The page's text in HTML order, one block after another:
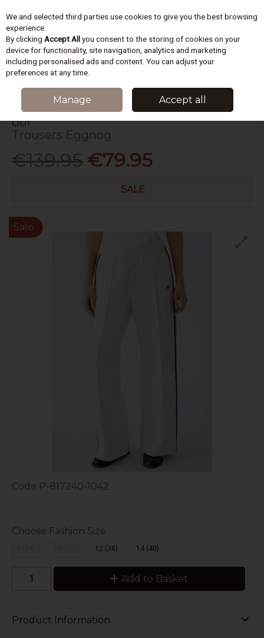
Skip to content
Menu
HOME WOMEN JEANS & TROUSERS TROUSERS EGGNOG
OUÍ
Trousers Eggnog
€139.95 €79.95
SALE
Sale
Code P-817240-1042
Choose Fashion Size
12 (38) 14 (40)
Add to Basket
Product Information
We and selected third parties use cookies to give you the best browsing
experience.
By clicking Accept Allyou consent to the storing of cookies on your
device for functionality, site navigation, analytics and marketing
including personalised ads and content. You can adjust your
preferences at any time.
Manage Accept all